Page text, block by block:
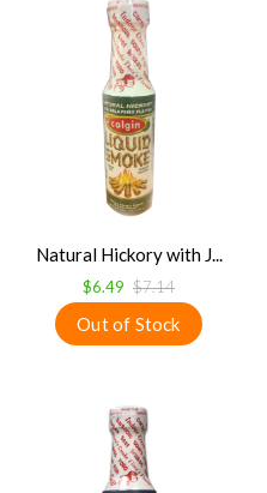
Natural Hickory with J...
$6.49 $7.14